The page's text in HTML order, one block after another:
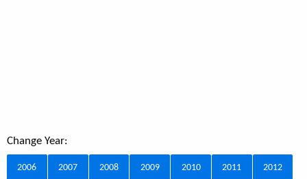
Change Year:
2006 2007 2008 2009 2010 2011 2012